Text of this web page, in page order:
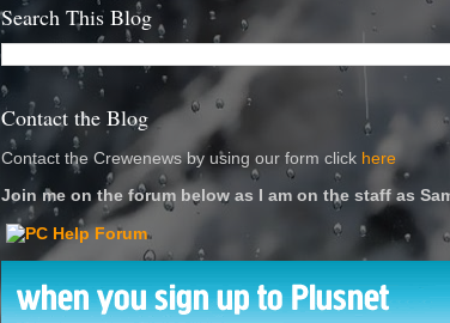
Search This Blog
Contact the Blog
Contact the Crewenews by using our form click here
Join me on the forum below as I am on the staff as